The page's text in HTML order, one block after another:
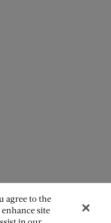
agree to the
site